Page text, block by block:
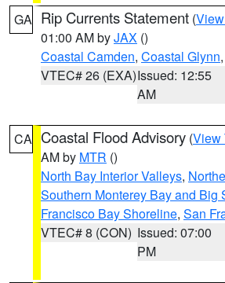
GA Rip Currents Statement (
01:00 AM byJAX ()
Coastal Camden, Coastal Glynn
VTEC# 26 (EXA)Issued: 12:55
AM
CA Coastal Flood Advisory (View
AM by MTR ()
North Bay Interior Valleys,
Southern Monterey Bay and Big
Francisco Bay Shoreline, San
VTEC# 8 (CON) Issued: 07:00
PM